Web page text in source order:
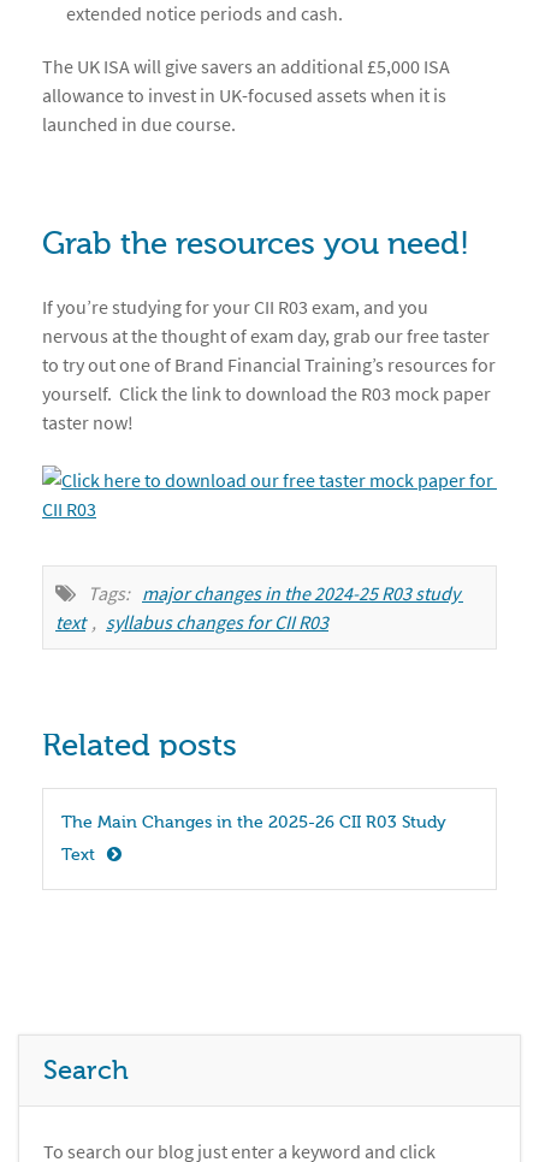
extended notice periods and cash.
The UK ISA will give savers an additional £5,000 ISA
allowance to invest in UK-focused assets when it is
launched in due course.
Grab the resources you need!
If you’re studying for your CII R03 exam, and you
nervous at the thought of exam day, grab our free taster
to try out one of Brand Financial Training’s resources for
yourself. Click the link to download the R03 mock paper
taster now!
Tags: major changes in the 2024-25 R03 study
text , syllabus changes for CII R03
Related posts
The Main Changes in the 2025-26 CII R03 Study
Text
Search
To search our blog just enter a keyword and click